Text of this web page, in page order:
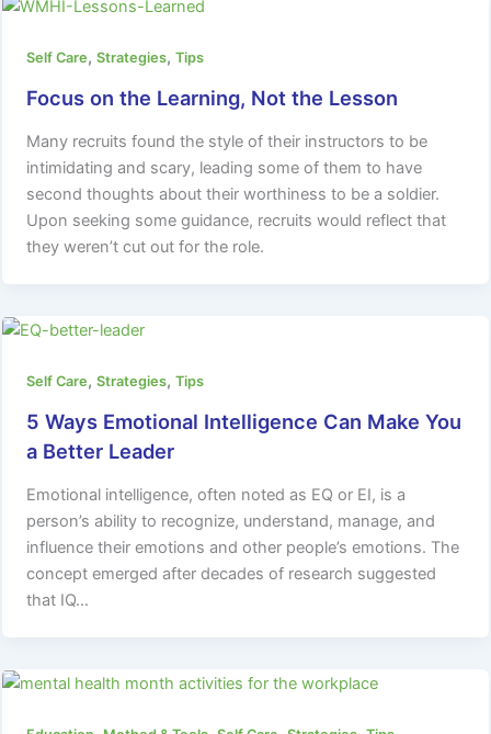
Self Care,Strategies,Tips
Focus on the Learning, Not the Lesson
Many recruits found the style of their instructors to be
intimidating and scary, leading some of them to have
second thoughts about their worthiness to be a soldier.
Upon seeking some guidance, recruits would reflect that
they weren’t cut out for the role.
Self Care,Strategies,Tips
5 Ways Emotional Intelligence Can Make You
a Better Leader
Emotional intelligence, often noted as EQ or EI, is a
person’s ability to recognize, understand, manage, and
influence their emotions and other people’s emotions. The
concept emerged after decades of research suggested
that IQ…